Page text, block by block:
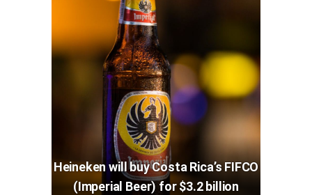
Heineken will buy Costa Rica’s FIFCO
(Imperial Beer) for $3.2 billion